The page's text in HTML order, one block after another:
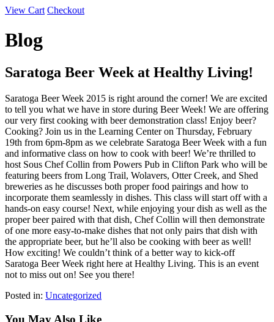
View Cart Checkout
Blog
Saratoga Beer Week at Healthy Living!
Saratoga Beer Week 2015 is right around the corner! We are excited
to tell you what we have in store during Beer Week! We are offering
our very first cooking with beer demonstration class! Enjoy beer?
Cooking? Join us in the Learning Center on Thursday, February
19th from 6pm-8pm as we celebrate Saratoga Beer Week with a fun
and informative class on how to cook with beer! We’re thrilled to
host Sous Chef Collin from Powers Pub in Clifton Park who will be
featuring beers from Long Trail, Wolavers, Otter Creek, and Shed
breweries as he discusses both proper food pairings and how to
incorporate them seamlessly in dishes. This class will start off with a
hands-on easy course! Next, while enjoying your dish as well as the
proper beer paired with that dish, Chef Collin will then demonstrate
of one more easy-to-make dishes that not only pairs that dish with
the appropriate beer, but he’ll also be cooking with beer as well!
How exciting! We couldn’t think of a better way to kick-off
Saratoga Beer Week right here at Healthy Living. This is an event
not to miss out on! See you there!
Posted in: Uncategorized
You May Also Like